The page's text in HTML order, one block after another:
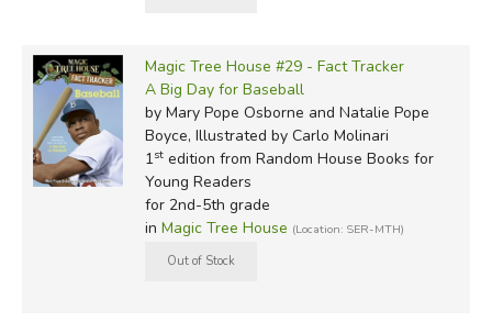
Magic Tree House #29 - Fact Tracker
A Big Day for Baseball
by Mary Pope Osborne and Natalie Pope
Boyce, Illustrated by Carlo Molinari
1stedition from Random House Books for
Young Readers
for 2nd-5th grade
in Magic Tree House (Location: SER-MTH)